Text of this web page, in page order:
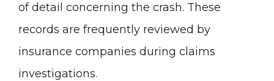
of detail concerning the crash. These
records are frequently reviewed by
insurance companies during claims
investigations.